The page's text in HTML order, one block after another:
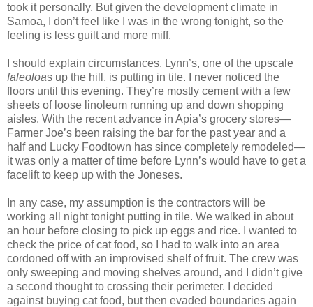
took it personally. But given the development climate in
Samoa, I don’t feel like I was in the wrong tonight, so the
feeling is less guilt and more miff.
I should explain circumstances. Lynn’s, one of the upscale
faleoloas up the hill, is putting in tile. I never noticed the
floors until this evening. They’re mostly cement with a few
sheets of loose linoleum running up and down shopping
aisles. With the recent advance in Apia’s grocery stores—
Farmer Joe’s been raising the bar for the past year and a
half and Lucky Foodtown has since completely remodeled—
it was only a matter of time before Lynn’s would have to get a
facelift to keep up with the Joneses.
In any case, my assumption is the contractors will be
working all night tonight putting in tile. We walked in about
an hour before closing to pick up eggs and rice. I wanted to
check the price of cat food, so I had to walk into an area
cordoned off with an improvised shelf of fruit. The crew was
only sweeping and moving shelves around, and I didn’t give
a second thought to crossing their perimeter. I decided
against buying cat food, but then evaded boundaries again